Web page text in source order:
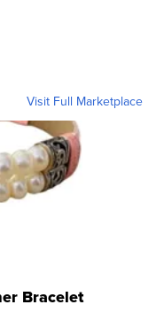
Visit Full Marketplace
Bracelet